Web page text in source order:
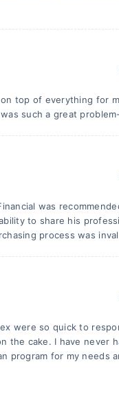
top of everything for
such a great
was
to share his
process was
were so quick to
the cake. I have never
program for my needs